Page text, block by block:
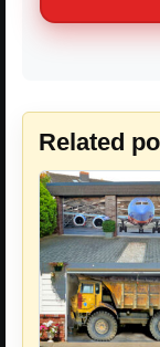
Related